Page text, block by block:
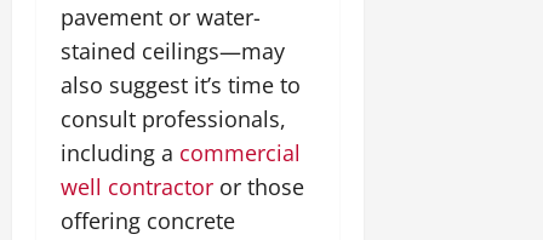
pavement or water-
stained ceilings—may
also suggest it’s time to
consult professionals,
including a commercial
well contractor or those
offering concrete